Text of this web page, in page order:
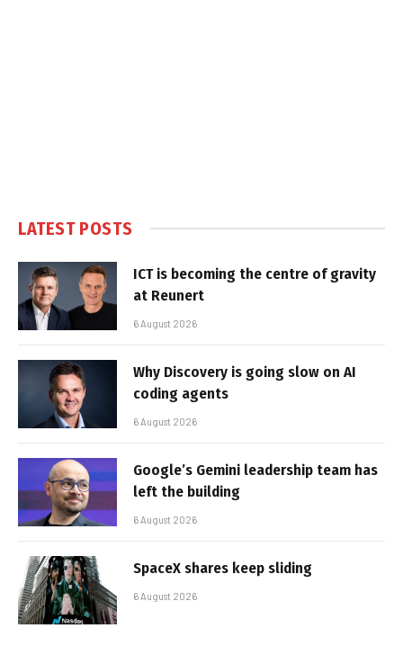
LATEST POSTS
ICT is becoming the centre of gravity
at Reunert
6 August 2026
Why Discovery is going slow on AI
coding agents
6 August 2026
Google’s Gemini leadership team has
left the building
6 August 2026
SpaceX shares keep sliding
6 August 2026